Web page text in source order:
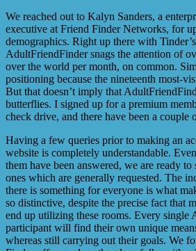
We reached out to Kalyn Sanders, a
executive at Friend Finder Networks, for
demographics. Right up there with
AdultFriendFinder snags the attention of
over the world per month, on common.
positioning because the nineteenth most-
But that doesn’t imply that
butterflies. I signed up for a premium
check drive, and there have been a couple
Having a few queries prior to making an
website is completely understandable.
them have been answered, we are ready
ones which are generally requested. The
there is something for everyone is what
so distinctive, despite the precise fact that
end up utilizing these rooms. Every single
participant will find their own unique
whereas still carrying out their goals. We